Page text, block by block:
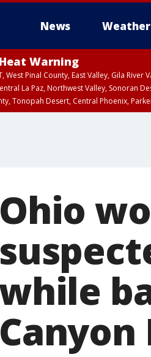
News Weather
Warning
West Pinal County, East Valley, Gila
La Paz, Northwest Valley, Sonoran
Tonopah Desert, Central Phoenix,
Ohio